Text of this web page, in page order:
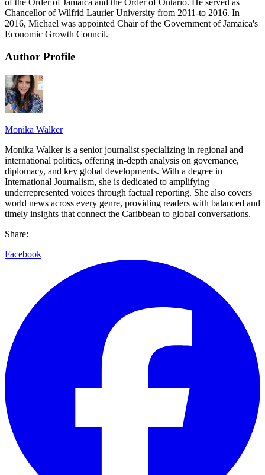
Chancellor of Wilfrid Laurier University from 2011-to 2016. In
2016, Michael was appointed Chair of the Government of Jamaica's
Economic Growth Council.
Author Profile
Monika Walker
Monika Walker is a senior journalist specializing in regional and
international politics, offering in-depth analysis on governance,
diplomacy, and key global developments. With a degree in
International Journalism, she is dedicated to amplifying
underrepresented voices through factual reporting. She also covers
world news across every genre, providing readers with balanced and
timely insights that connect the Caribbean to global conversations.
Share:
Facebook